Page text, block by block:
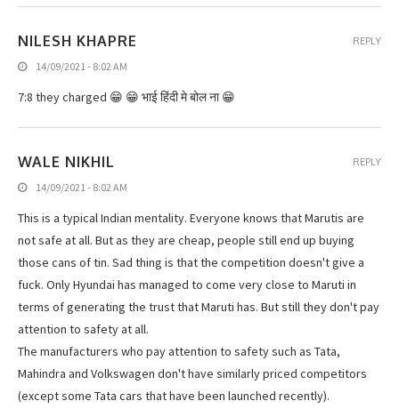
NILESH KHAPRE
14/09/2021 - 8:02 AM
7:8 they charged 😁 😁 भाई हिंदी मे बोल ना 😁
REPLY
WALE NIKHIL
14/09/2021 - 8:02 AM
This is a typical Indian mentality. Everyone knows that Marutis are
not safe at all. But as they are cheap, people still end up buying
those cans of tin. Sad thing is that the competition doesn't give a
fuck. Only Hyundai has managed to come very close to Maruti in
terms of generating the trust that Maruti has. But still they don't pay
attention to safety at all.
The manufacturers who pay attention to safety such as Tata,
Mahindra and Volkswagen don't have similarly priced competitors
(except some Tata cars that have been launched recently).
REPLY